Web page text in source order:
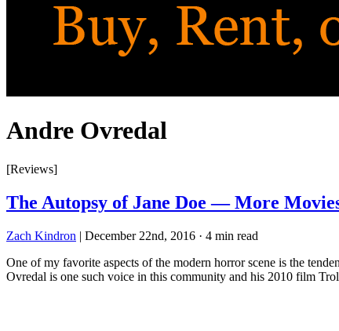
Andre Ovredal
[Reviews]
The Autopsy of Jane Doe — More
Zach Kindron | December 22nd, 2016 · 4 min read
One of my favorite aspects of the modern horror scene is the
Ovredal is one such voice in this community and his 2010 film